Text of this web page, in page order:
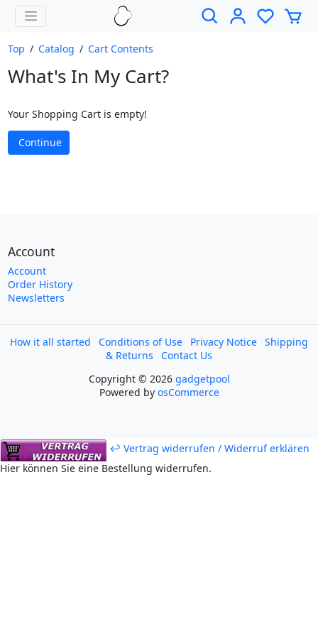
Top / Catalog / Cart Contents
What's In My Cart?
Your Shopping Cart is empty!
Continue
Account
Account
Order History
Newsletters
How it all started Conditions of Use Privacy Notice Shipping
& Returns
Contact Us
Copyright © 2026 gadgetpool
Powered by osCommerce
↩ Vertrag widerrufen / Widerruf erklären
Hier können Sie eine Bestellung widerrufen.